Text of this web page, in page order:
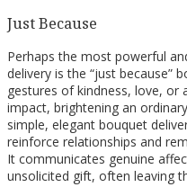
Just Because
Perhaps the most powerful
delivery is the “just because”
gestures of kindness, love, or
impact, brightening an
simple, elegant bouquet
reinforce relationships and
It communicates genuine
unsolicited gift, often leaving